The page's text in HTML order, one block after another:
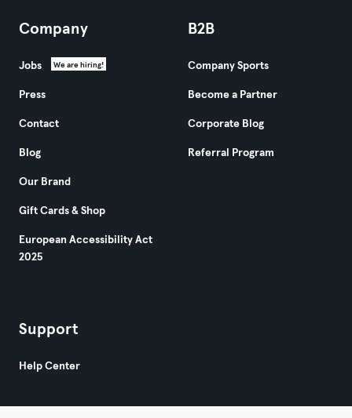
Company
Jobs We are hiring!
Press
Contact
Blog
Our Brand
Gift Cards & Shop
European Accessibility Act
2025
B2B
Company Sports
Become a Partner
Corporate Blog
Referral Program
Support
Help Center